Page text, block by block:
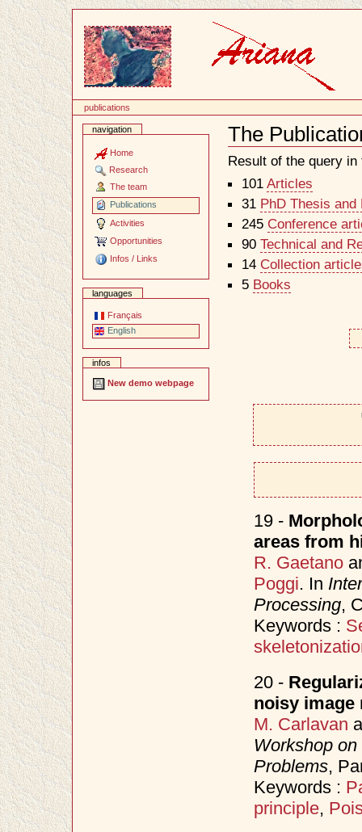
publications
navigation
Home
Research
The team
Publications
Activities
Opportunities
Infos / Links
languages
Français
English
infos
New demo webpage
The
Document
Actions
Result of the query
101 Articles
31 PhD Thesis and
245 Conference
90 Technical and
14 Collection
5 Books
19 -
areas from
R. Gaetano
Poggi. In
Processing,
Keywords :
20 -
noisy image
M. Carlavan
Workshop
Problems,
Keywords :
principle,